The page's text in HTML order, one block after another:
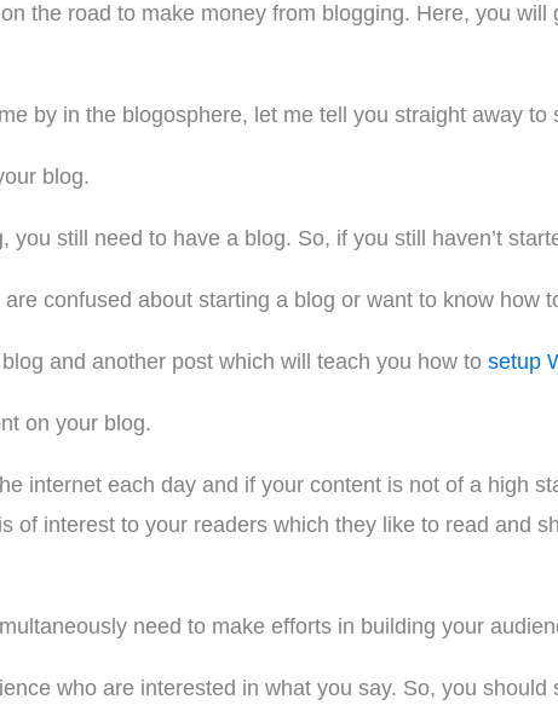
the road to make money from blogging. Here, you
by in the blogosphere, let me tell you straight away to
blog.
still need to have a blog. So, if you still haven’t
are confused about starting a blog or want to know how
and another post which will teach you how to setup
on your blog.
internet each day and if your content is not of a high
of interest to your readers which they like to read and
need to make efforts in building your
who are interested in what you say. So, you should